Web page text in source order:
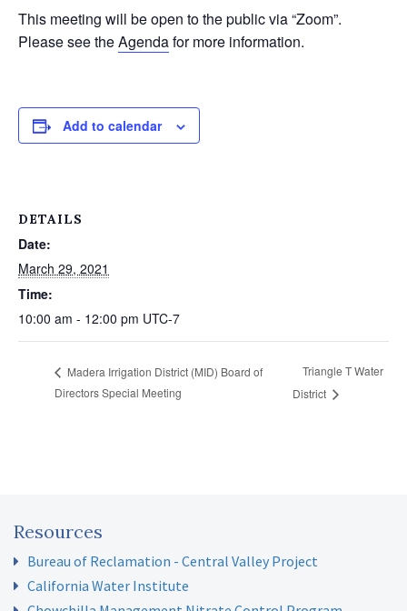
This meeting will be open to the public via “Zoom”.
Please see theAgendafor more information.
Add to calendar
DETAILS
Date:
March 29, 2021
Time:
10:00 am - 12:00 pm UTC-7
Madera Irrigation District (MID) Board of
Directors Special Meeting
Triangle T Water
District
Resources
Bureau of Reclamation - Central Valley Project
California Water Institute